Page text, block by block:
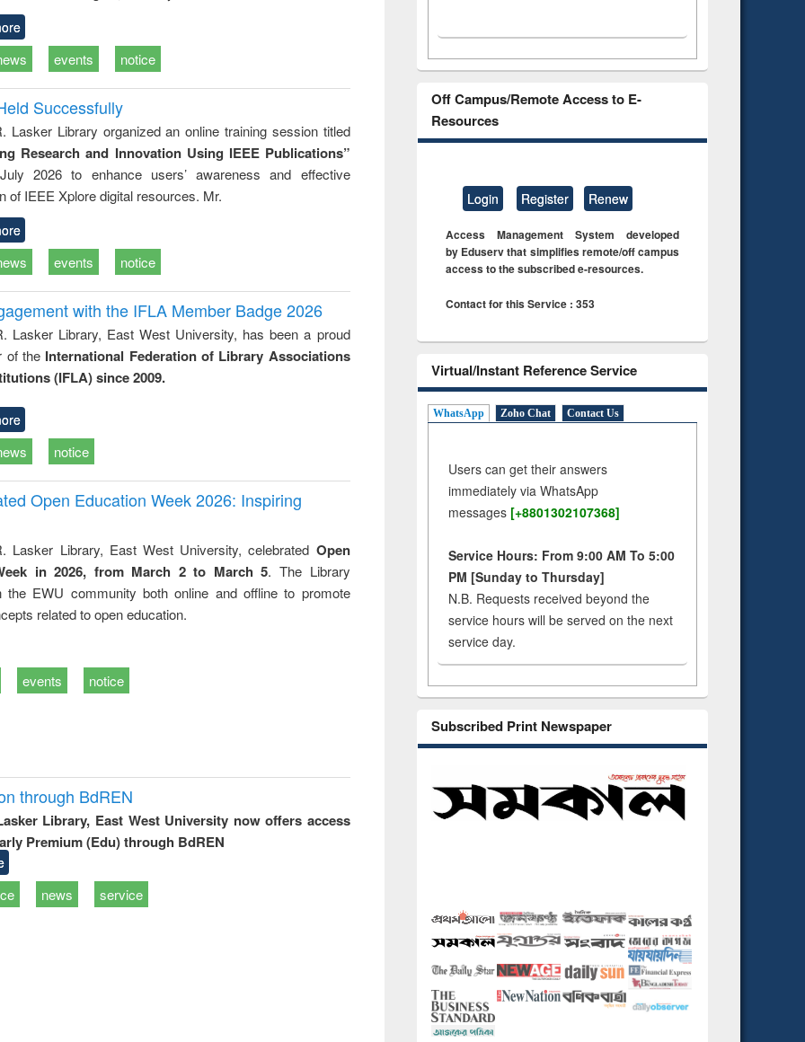
events notice
Successfully
Lasker Library organized an online training session titled
Research and Innovation Using IEEE Publications”
2026 to enhance users’ awareness and effective
of IEEE Xplore digital resources. Mr.
events notice
with the IFLA Member Badge 2026
Lasker Library, East West University, has been a proud
of the International Federation of Library Associations
(IFLA) since 2009.
notice
Open Education Week 2026: Inspiring
Lasker Library, East West University, celebrated Open
in 2026, from March 2 to March 5. The Library
the EWU community both online and offline to promote
related to open education.
events notice
through BdREN
Library, East West University now offers access
Premium (Edu) through BdREN
news service
Off Campus/Remote Access to E-
Resources
Login Register Renew
Access Management System developed
by Eduserv that simplifies remote/off campus
access to the subscribed e-resources.
Contact for this Service : 353
Virtual/Instant Reference Service
WhatsApp Zoho Chat Contact Us
Users can get their answers
immediately via WhatsApp
messages [+8801302107368]
Service Hours: From 9:00 AM To 5:00
PM [Sunday to Thursday]
N.B. Requests received beyond the
service hours will be served on the next
service day.
Subscribed Print Newspaper